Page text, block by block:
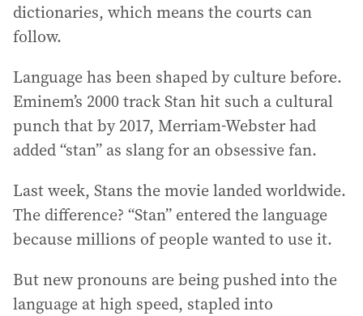
dictionaries, which means the courts can
follow.
Language has been shaped by culture before.
Eminem’s 2000 track Stan hit such a cultural
punch that by 2017, Merriam-Webster had
added “stan” as slang for an obsessive fan.
Last week, Stans the movie landed worldwide.
The difference? “Stan” entered the language
because millions of people wanted to use it.
But new pronouns are being pushed into the
language at high speed, stapled into